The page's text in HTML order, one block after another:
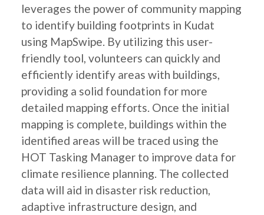
leverages the power of community mapping
to identify building footprints in Kudat
using MapSwipe. By utilizing this user-
friendly tool, volunteers can quickly and
efficiently identify areas with buildings,
providing a solid foundation for more
detailed mapping efforts. Once the initial
mapping is complete, buildings within the
identified areas will be traced using the
HOT Tasking Manager to improve data for
climate resilience planning. The collected
data will aid in disaster risk reduction,
adaptive infrastructure design, and